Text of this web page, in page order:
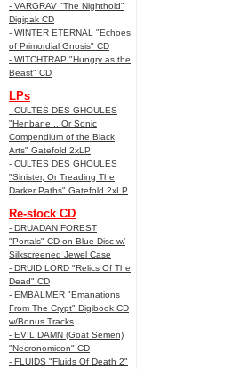
- VARGRAV "The Nighthold"
Digipak CD
- WINTER ETERNAL "Echoes
of Primordial Gnosis" CD
- WITCHTRAP "Hungry as the
Beast" CD
LPs
- CULTES DES GHOULES
"Henbane... Or Sonic
Compendium of the Black
Arts" Gatefold 2xLP
- CULTES DES GHOULES
"Sinister, Or Treading The
Darker Paths" Gatefold 2xLP
Re-stock CD
- DRUADAN FOREST
"Portals" CD on Blue Disc w/
Silkscreened Jewel Case
- DRUID LORD "Relics Of The
Dead" CD
- EMBALMER "Emanations
From The Crypt" Digibook CD
w/Bonus Tracks
- EVIL DAMN (Goat Semen)
"Necronomicon" CD
- FLUIDS "Fluids Of Death 2"